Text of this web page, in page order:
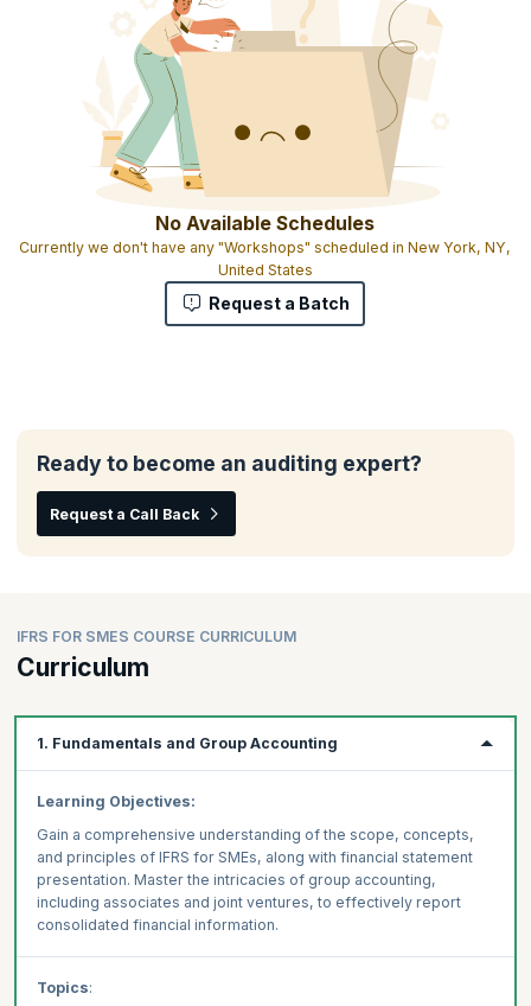
No Available Schedules
Currently we don't have any "Workshops" scheduled in New York, NY,
United States
Request a Batch
Ready to become an auditing expert?
Request a Call Back
IFRS FOR SMES COURSE CURRICULUM
Curriculum
1. Fundamentals and Group Accounting
Learning Objectives:
Gain a comprehensive understanding of the scope, concepts,
and principles of IFRS for SMEs, along with financial statement
presentation. Master the intricacies of group accounting,
including associates and joint ventures, to effectively report
consolidated financial information.
Topics: